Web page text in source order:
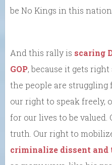
be No Kings in this
And this rally is scaring
GOP, because it gets
the people are
our right to speak freely,
for our lives to be valued.
truth. Our right to
criminalize dissent and